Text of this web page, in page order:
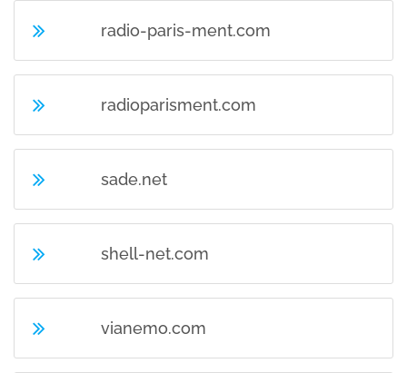
radio-paris-ment.com
radioparisment.com
sade.net
shell-net.com
vianemo.com